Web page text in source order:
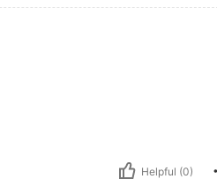
Helpful (0)